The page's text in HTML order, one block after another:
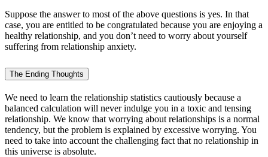
Suppose the answer to most of the above questions is yes. In that
case, you are entitled to be congratulated because you are enjoying a
healthy relationship, and you don’t need to worry about yourself
suffering from relationship anxiety.
The Ending Thoughts
We need to learn the relationship statistics cautiously because a
balanced calculation will never indulge you in a toxic and tensing
relationship. We know that worrying about relationships is a normal
tendency, but the problem is explained by excessive worrying. You
need to take into account the challenging fact that no relationship in
this universe is absolute.